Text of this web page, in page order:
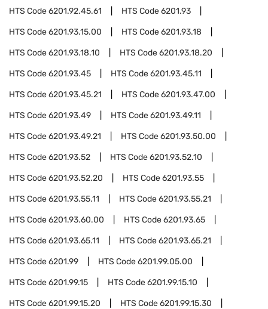
HTS Code6201.92.45.61 HTS Code6201.93
HTS Code6201.93.15.00 HTS Code6201.93.18
HTS Code6201.93.18.10 HTS Code6201.93.18.20
HTS Code6201.93.45 HTS Code6201.93.45.11
HTS Code6201.93.45.21 HTS Code6201.93.47.00
HTS Code6201.93.49 HTS Code6201.93.49.11
HTS Code6201.93.49.21 HTS Code6201.93.50.00
HTS Code6201.93.52 HTS Code6201.93.52.10
HTS Code6201.93.52.20 HTS Code6201.93.55
HTS Code6201.93.55.11 HTS Code6201.93.55.21
HTS Code6201.93.60.00 HTS Code6201.93.65
HTS Code6201.93.65.11 HTS Code6201.93.65.21
HTS Code6201.99 HTS Code6201.99.05.00
HTS Code6201.99.15 HTS Code6201.99.15.10
HTS Code6201.99.15.20 HTS Code6201.99.15.30